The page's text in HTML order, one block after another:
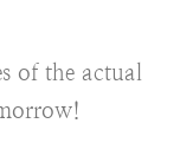
of the actual